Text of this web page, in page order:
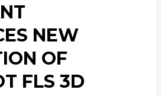
NEW
OF
FLS 3D